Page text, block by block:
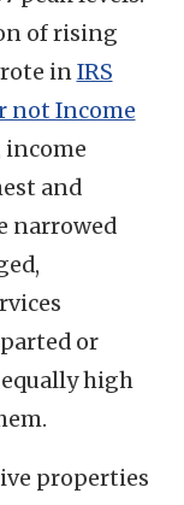
of rising
inIRS
not Income
income
and
narrowed
or
equally high
properties